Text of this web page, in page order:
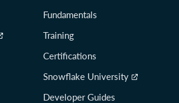
Fundamentals
Training
Certifications
Snowflake University
Developer Guides